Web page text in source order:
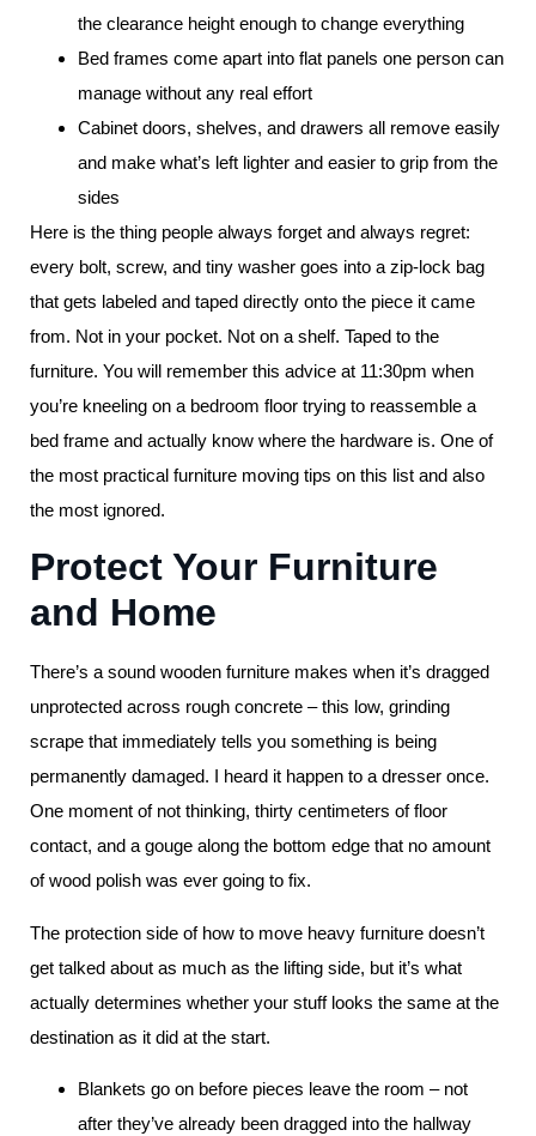
the clearance height enough to change everything
Bed frames come apart into flat panels one person can
manage without any real effort
Cabinet doors, shelves, and drawers all remove easily
and make what’s left lighter and easier to grip from the
sides
Here is the thing people always forget and always regret:
every bolt, screw, and tiny washer goes into a zip-lock bag
that gets labeled and taped directly onto the piece it came
from. Not in your pocket. Not on a shelf. Taped to the
furniture. You will remember this advice at 11:30pm when
you’re kneeling on a bedroom floor trying to reassemble a
bed frame and actually know where the hardware is. One of
the most practical furniture moving tips on this list and also
the most ignored.
Protect Your Furniture
and Home
There’s a sound wooden furniture makes when it’s dragged
unprotected across rough concrete – this low, grinding
scrape that immediately tells you something is being
permanently damaged. I heard it happen to a dresser once.
One moment of not thinking, thirty centimeters of floor
contact, and a gouge along the bottom edge that no amount
of wood polish was ever going to fix.
The protection side of how to move heavy furniture doesn’t
get talked about as much as the lifting side, but it’s what
actually determines whether your stuff looks the same at the
destination as it did at the start.
Blankets go on before pieces leave the room – not
after they’ve already been dragged into the hallway